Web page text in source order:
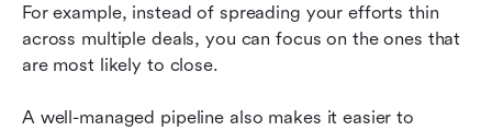
For example, instead of spreading your efforts thin
across multiple deals, you can focus on the ones that
are most likely to close.
A well-managed pipeline also makes it easier to